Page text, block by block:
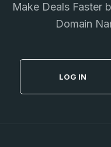
Make Deals Faster
Domain
LOG IN